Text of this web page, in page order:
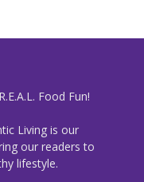
Food Fun!
Living is our
our readers to
lifestyle.